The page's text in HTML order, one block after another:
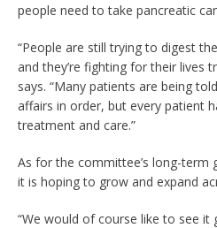
people need to take pancreatic
“People are still trying to digest
and they’re fighting for their lives
says. “Many patients are being
affairs in order, but every patient
treatment and care.”
As for the committee’s long-term
it is hoping to grow and expand
“We would of course like to see it